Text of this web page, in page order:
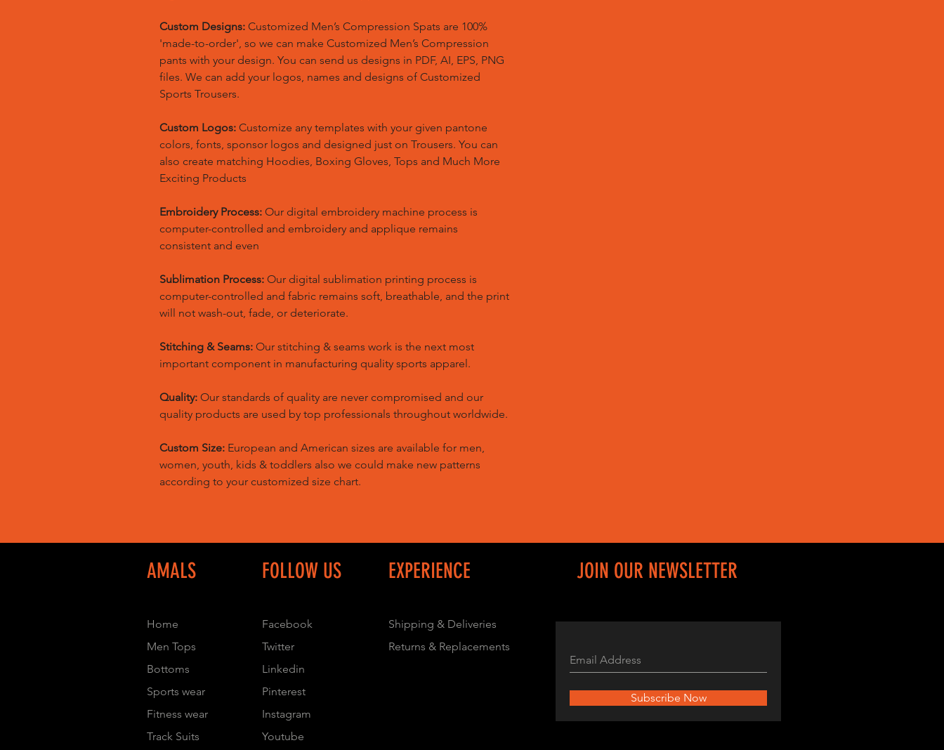
Custom Designs: Customized Men’s Compression Spats are 100%
'made-to-order', so we can make Customized Men’s Compression
pants with your design. You can send us designs in PDF, AI, EPS, PNG
files. We can add your logos, names and designs of Customized
Sports Trousers.
Custom Logos: Customize any templates with your given pantone
colors, fonts, sponsor logos and designed just on Trousers. You can
also create matching Hoodies, Boxing Gloves, Tops and Much More
Exciting Products
Embroidery Process: Our digital embroidery machine process is
computer-controlled and embroidery and applique remains
consistent and even
Sublimation Process: Our digital sublimation printing process is
computer-controlled and fabric remains soft, breathable, and the print
will not wash-out, fade, or deteriorate.
Stitching & Seams: Our stitching & seams work is the next most
important component in manufacturing quality sports apparel.
Quality: Our standards of quality are never compromised and our
quality products are used by top professionals throughout worldwide.
Custom Size: European and American sizes are available for men,
women, youth, kids & toddlers also we could make new patterns
according to your customized size chart.
AMALS FOLLOW US EXPERIENCE JOIN OUR NEWSLETTER
Home
Men Tops
Bottoms
Sports wear
Fitness wear
Track Suits
Facebook
Twitter
Linkedin
Pinterest
Instagram
Youtube
Shipping & Deliveries
Returns & Replacements
Subscribe Now